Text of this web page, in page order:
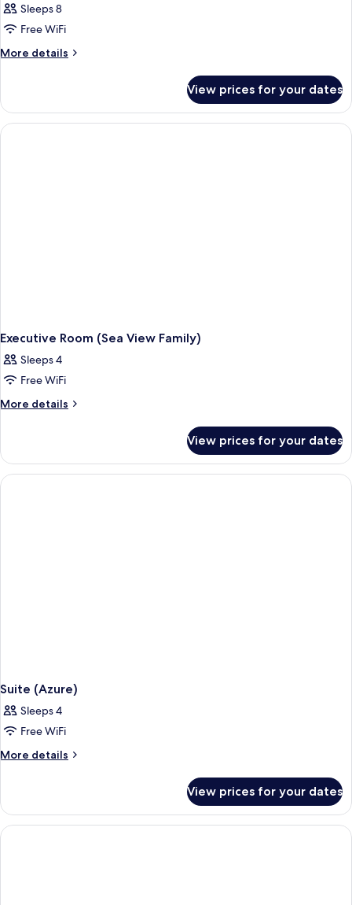
Sleeps 8
Free WiFi
More details
More
(Cala
Bianca)
View prices for your dates
Executive Room (Sea View Family)
Sleeps 4
Free WiFi
More details
More
Room
(Sea
View
View prices for your dates
Suite (Azure)
Sleeps 4
Free WiFi
More details
More
(Azure)
View prices for your dates